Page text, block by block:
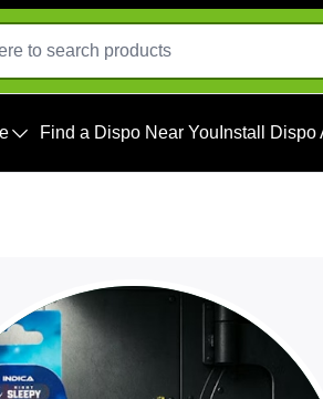
Find a Dispo Near You Install Dispo